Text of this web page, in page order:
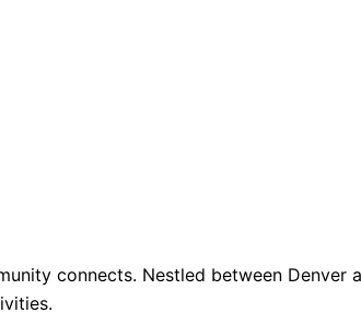
connects. Nestled between Denver